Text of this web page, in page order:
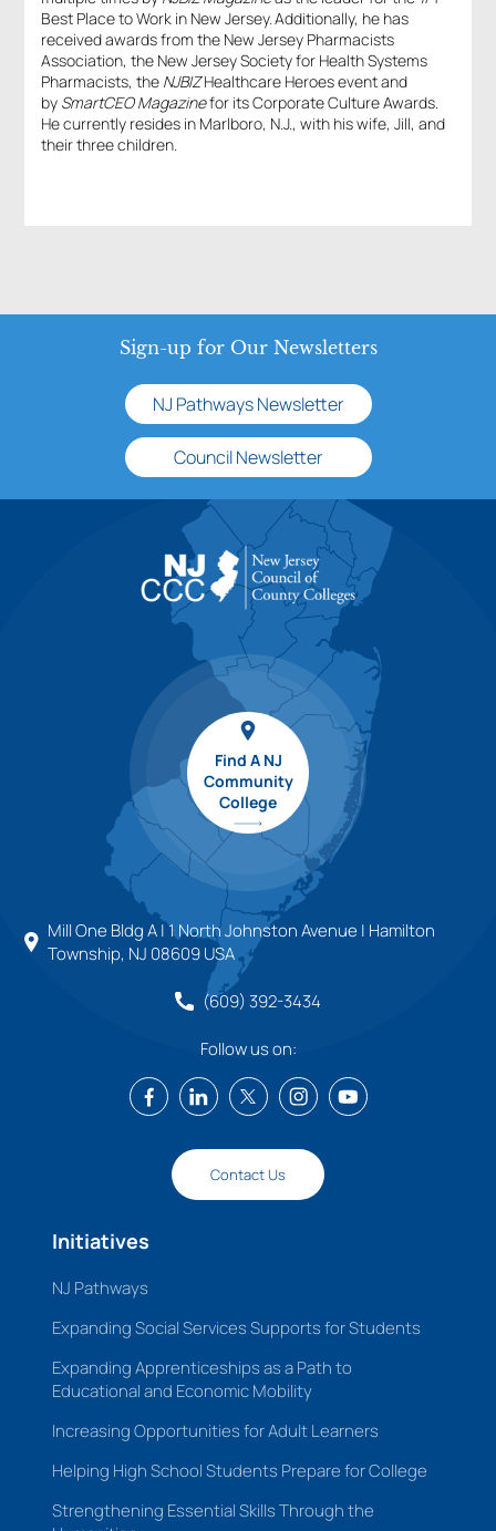
Best Place to Work in New Jersey. Additionally, he has
received awards from the New Jersey Pharmacists
Association, the New Jersey Society for Health Systems
Pharmacists, the NJBIZHealthcare Heroes event and
by SmartCEO Magazinefor its Corporate Culture Awards.
He currently resides in Marlboro, N.J., with his wife, Jill, and
their three children.
Sign-up for Our Newsletters
NJ Pathways Newsletter
Council Newsletter
Contact Us
Find A NJ
Community
College
Mill One Bldg A | 1 North Johnston Avenue | Hamilton
Township, NJ 08609 USA
(609) 392-3434
Follow us on:
Initiatives
NJ Pathways
Expanding Social Services Supports for Students
Expanding Apprenticeships as a Path to
Educational and Economic Mobility
Increasing Opportunities for Adult Learners
Helping High School Students Prepare for College
Strengthening Essential Skills Through the